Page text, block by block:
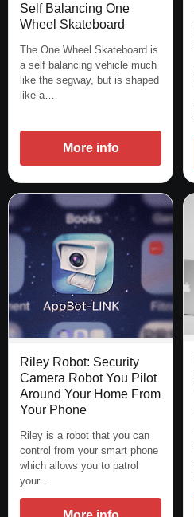
Self Balancing One
Wheel Skateboard
The One Wheel Skateboard is
a self balancing vehicle much
like the segway, but is shaped
like a…
More info
Riley Robot: Security
Camera Robot You Pilot
Around Your Home From
Your Phone
Riley is a robot that you can
control from your smart phone
which allows you to patrol
your…